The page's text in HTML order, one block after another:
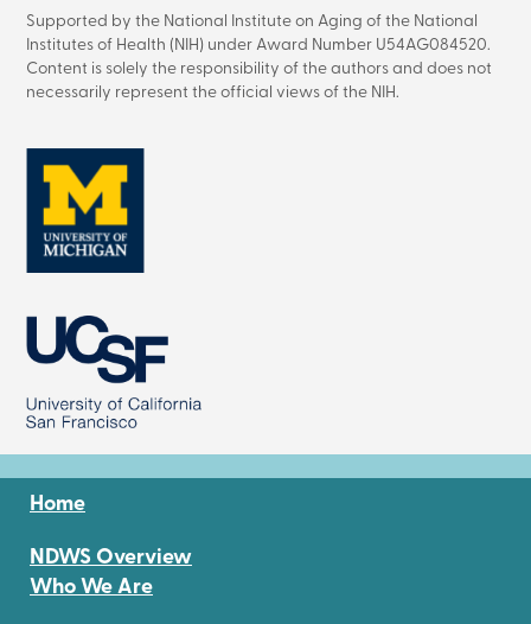
Supported by the National Institute on Aging of the National
Institutes of Health (NIH) under Award Number U54AG084520.
Content is solely the responsibility of the authors and does not
necessarily represent the official views of the NIH.
Image
Image
Home
NDWS Overview
Who We Are